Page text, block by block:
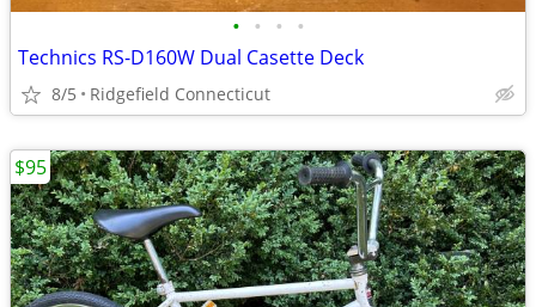
• • • •
Technics RS-D160W Dual Casette Deck
8/5 Ridgefield Connecticut
$95